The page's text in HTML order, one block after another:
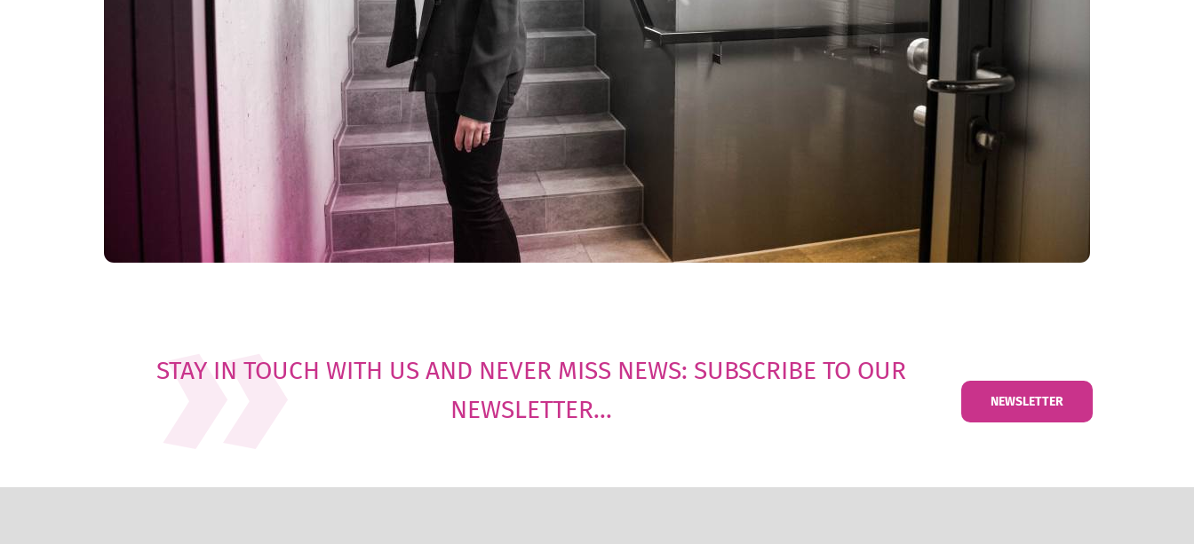
STAY IN TOUCH WITH US AND NEVER MISS NEWS: SUBSCRIBE TO OUR
NEWSLETTER...
NEWSLETTER